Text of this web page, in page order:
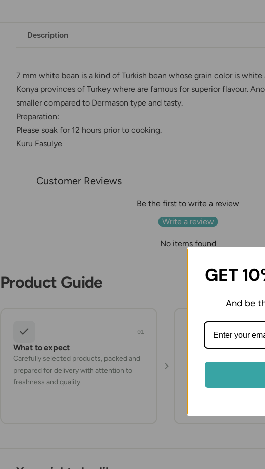
Description
7 mm white bean is a kind of Turkish bean whose grain color is
Konya provinces of Turkey where are famous for superior flavour.
smaller compared to Dermason type and tasty.
Preparation:
Please soak for 12 hours prior to cooking.
Kuru Fasulye
Customer Reviews
Be the first to write a review
Write a review
No items found
Product Guide
01
What to expect
Carefully selected products, packed and
prepared for delivery with attention to
freshness and quality.
Storage advice
GET
And be